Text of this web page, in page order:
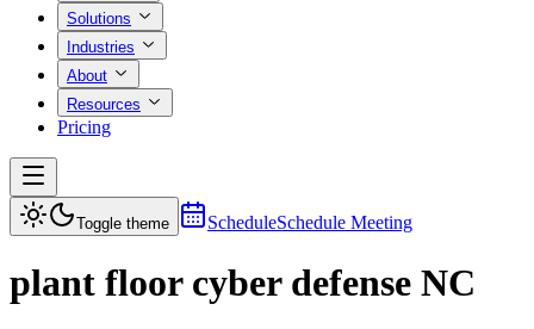
Solutions
Industries
About
Resources
Pricing
Toggle theme ScheduleSchedule Meeting
plant floor cyber defense NC